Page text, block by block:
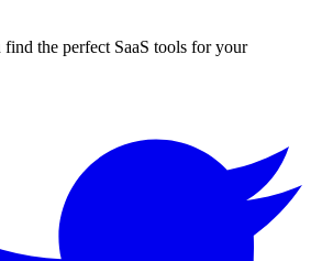
the perfect SaaS tools for your